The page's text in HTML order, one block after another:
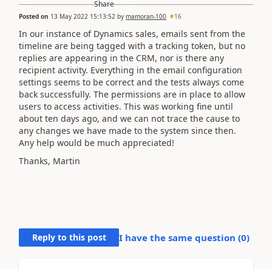
Posted on 13 May 2022 15:13:52 by mamoran-100 16
In our instance of Dynamics sales, emails sent from the
timeline are being tagged with a tracking token, but no
replies are appearing in the CRM, nor is there any
recipient activity. Everything in the email configuration
settings seems to be correct and the tests always come
back successfully. The permissions are in place to allow
users to access activities. This was working fine until
about ten days ago, and we can not trace the cause to
any changes we have made to the system since then.
Any help would be much appreciated!
Thanks, Martin
Reply to this post I have the same question (0)